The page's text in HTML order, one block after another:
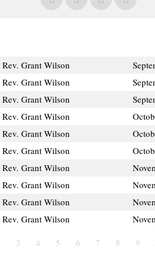
Rev. Grant Wilson
Rev. Grant Wilson
Rev. Grant Wilson
Rev. Grant Wilson
Rev. Grant Wilson
Rev. Grant Wilson
Rev. Grant Wilson
Rev. Grant Wilson
Rev. Grant Wilson
Rev. Grant Wilson
3 4 5 6 7 8 9